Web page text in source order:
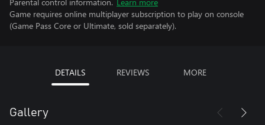
Game requires online multiplayer subscription to play on console
(Game Pass Core or Ultimate, sold separately).
DETAILS REVIEWS MORE
Gallery